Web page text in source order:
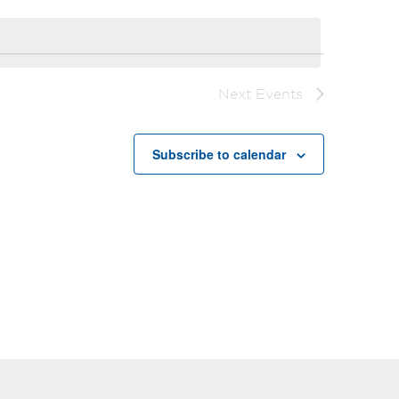
Next Events
Subscribe to calendar